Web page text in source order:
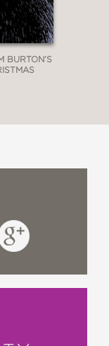
BURTON’S